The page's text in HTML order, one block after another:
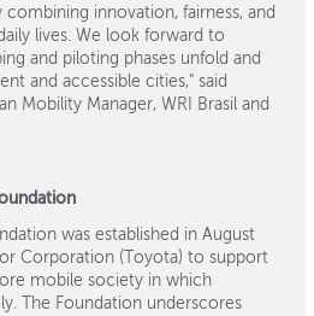
innovation, fairness, and
lives. We look forward to
and piloting phases unfold and
and accessible cities," said
Mobility Manager, WRI Brasil and
was established in August
Corporation (Toyota) to support
mobile society in which
The Foundation underscores